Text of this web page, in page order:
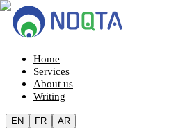
Home
Services
About us
Writing
EN FR AR